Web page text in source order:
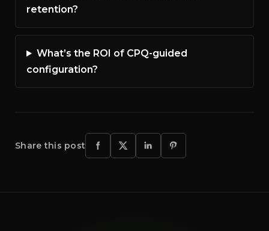
retention?
What’s the ROI of CPQ-guided
configuration?
Share this post